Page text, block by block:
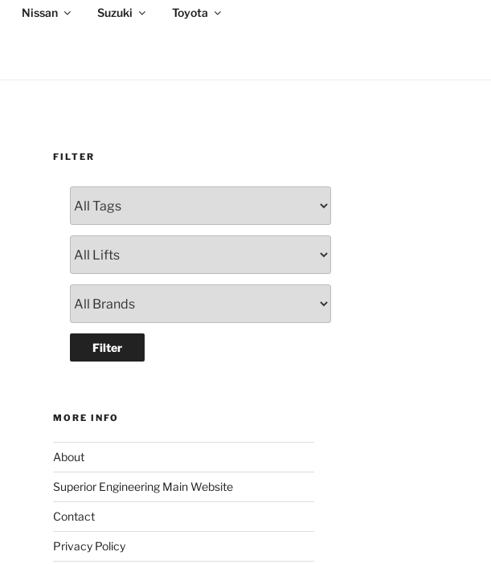
Nissan Suzuki Toyota
FILTER
MORE INFO
About
Superior Engineering Main Website
Contact
Privacy Policy